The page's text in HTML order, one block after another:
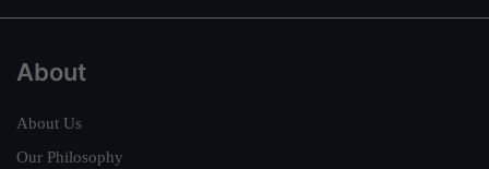
About
About Us
Our Philosophy